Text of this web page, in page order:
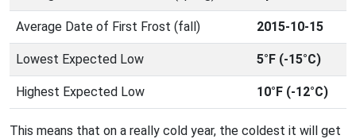
Average Date of First Frost (fall) 2015-10-15
Lowest Expected Low 5°F (-15°C)
Highest Expected Low 10°F (-12°C)
This means that on a really cold year, the coldest it will get